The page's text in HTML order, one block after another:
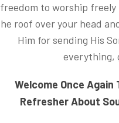
freedom to worship
roof over your head
Him for sending His
everything,
Welcome Once Again
Refresher About